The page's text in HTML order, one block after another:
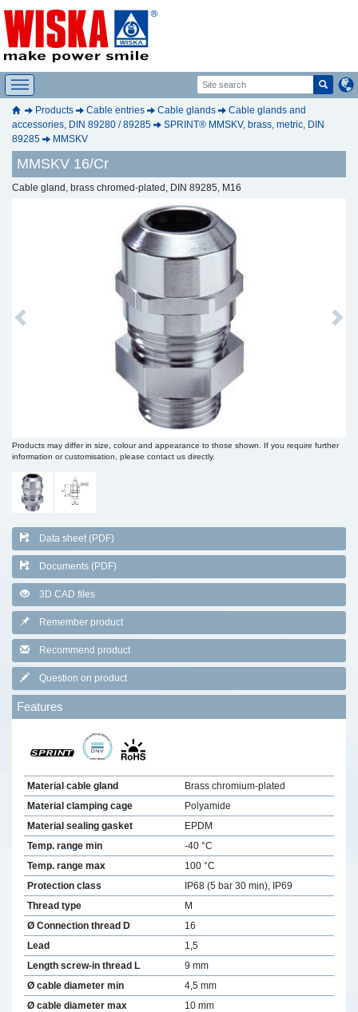
Products Cable entries Cable glands
Cable glands and
accessories, DIN 89280 / 89285
SPRINT® MMSKV, brass, metric, DIN
89285
MMSKV
MMSKV 16/Cr
Cable gland, brass chromed-plated, DIN 89285, M16
Previous Next
Products may differ in size, colour and appearance to those shown. If you require further
information or customisation, please contact us directly.
Data sheet (PDF)
Documents (PDF)
3D CAD files
Remember product
Recommend product
Question on product
Features
Material cable gland
Brass chromium-plated
Material clamping cage
Polyamide
Material sealing gasket
EPDM
Temp. range min
-40 °C
Temp. range max
100 °C
Protection class
IP68 (5 bar 30 min), IP69
Thread type
M
Ø Connection thread D
16
Lead
1,5
Length screw-in thread L
9 mm
Ø cable diameter min
4,5 mm
Ø cable diameter max
10 mm